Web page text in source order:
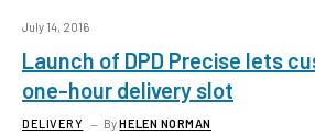
July 14, 2016
Launch of DPD Precise lets
one-hour delivery slot
DELIVERY ByHELEN NORMAN